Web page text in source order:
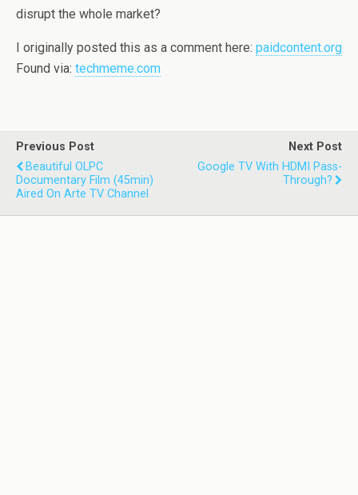
disrupt the whole market?
I originally posted this as a comment here: paidcontent.org
Found via: techmeme.com
Previous Post
Beautiful OLPC
Documentary Film (45min)
Aired On Arte TV Channel
Next Post
Google TV With HDMI Pass-
Through?